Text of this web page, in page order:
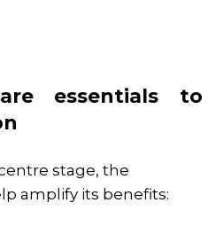
essentials to
stage, the
amplify its benefits: